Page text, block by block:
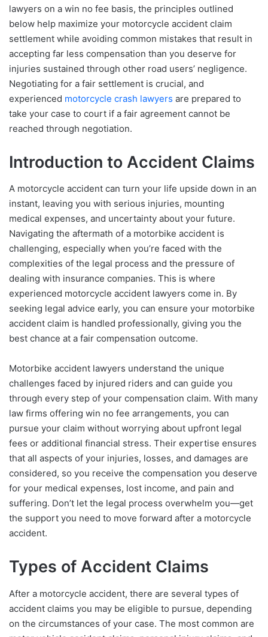
lawyers on a win no fee basis, the principles outlined
below help maximize your motorcycle accident claim
settlement while avoiding common mistakes that result in
accepting far less compensation than you deserve for
injuries sustained through other road users’ negligence.
Negotiating for a fair settlement is crucial, and
experienced motorcycle crash lawyers are prepared to
take your case to court if a fair agreement cannot be
reached through negotiation.
Introduction to Accident Claims
A motorcycle accident can turn your life upside down in an
instant, leaving you with serious injuries, mounting
medical expenses, and uncertainty about your future.
Navigating the aftermath of a motorbike accident is
challenging, especially when you’re faced with the
complexities of the legal process and the pressure of
dealing with insurance companies. This is where
experienced motorcycle accident lawyers come in. By
seeking legal advice early, you can ensure your motorbike
accident claim is handled professionally, giving you the
best chance at a fair compensation outcome.
Motorbike accident lawyers understand the unique
challenges faced by injured riders and can guide you
through every step of your compensation claim. With many
law firms offering win no fee arrangements, you can
pursue your claim without worrying about upfront legal
fees or additional financial stress. Their expertise ensures
that all aspects of your injuries, losses, and damages are
considered, so you receive the compensation you deserve
for your medical expenses, lost income, and pain and
suffering. Don’t let the legal process overwhelm you—get
the support you need to move forward after a motorcycle
accident.
Types of Accident Claims
After a motorcycle accident, there are several types of
accident claims you may be eligible to pursue, depending
on the circumstances of your case. The most common are